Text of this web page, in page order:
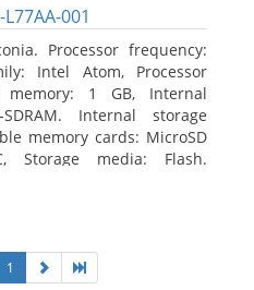
L77AA-001
Processor frequency:
Intel Atom, Processor
memory: 1 GB, Internal
Internal storage
memory cards: MicroSD
Storage media: Flash.
1